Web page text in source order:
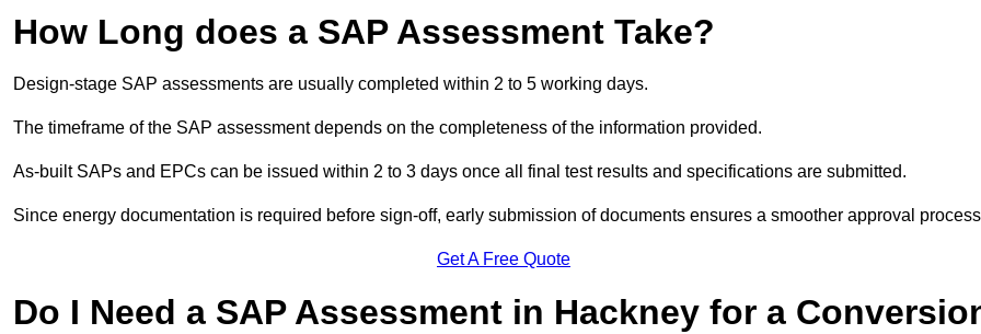
How Long does a SAP Assessment Take?
Design-stage SAP assessments are usually completed within 2 to 5 working days.
The timeframe of the SAP assessment depends on the completeness of the information provided.
As-built SAPs and EPCs can be issued within 2 to 3 days once all final test results and specifications are submitted.
Since energy documentation is required before sign-off, early submission of documents ensures a smoother approval
Get A Free Quote
Do I Need a SAP Assessment in Hackney for a